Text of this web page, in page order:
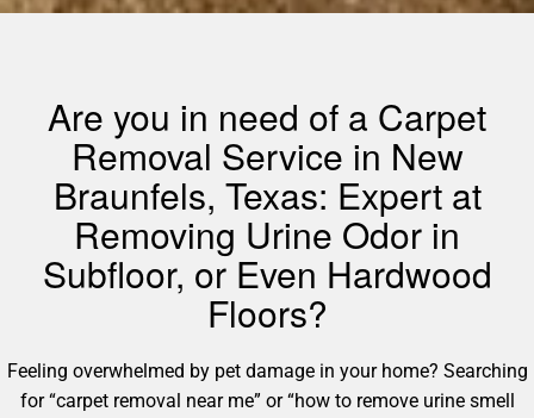
Are you in need of a Carpet
Removal Service in New
Braunfels, Texas: Expert at
Removing Urine Odor in
Subfloor, or Even Hardwood
Floors?
Feeling overwhelmed by pet damage in your home? Searching
for “carpet removal near me” or “how to remove urine smell